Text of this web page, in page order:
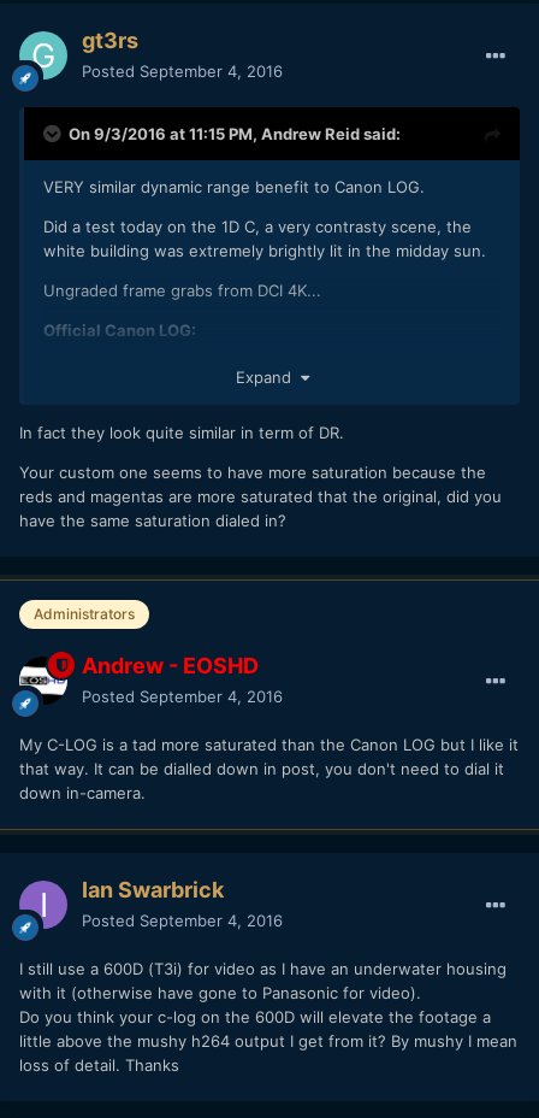
gt3rs
Posted September 4, 2016
On 9/3/2016 at 11:15 PM, Andrew Reidsaid:
VERY similar dynamic range benefit to Canon LOG.
Did a test today on the 1D C, a very contrasty scene, the
white building was extremely brightly lit in the midday sun.
Ungraded frame grabs from DCI 4K...
Official Canon LOG:
C-LOG:
Looks like I will be getting a 1D X Mark II after all!!
Expand
In fact they look quite similar in term of DR.
Your custom one seems to have more saturation because the
reds and magentas are more saturated that the original, did you
have the same saturation dialed in?
Administrators
Andrew - EOSHD
Posted September 4, 2016
My C-LOG is a tad more saturated than the Canon LOG but I like it
that way. It can be dialled down in post, you don't need to dial it
down in-camera.
Ian Swarbrick
Posted September 4, 2016
I still use a 600D (T3i) for video as I have an underwater housing
with it (otherwise have gone to Panasonic for video).
Do you think your c-log on the 600D will elevate the footage a
little above the mushy h264 output I get from it? By mushy I mean
loss of detail. Thanks